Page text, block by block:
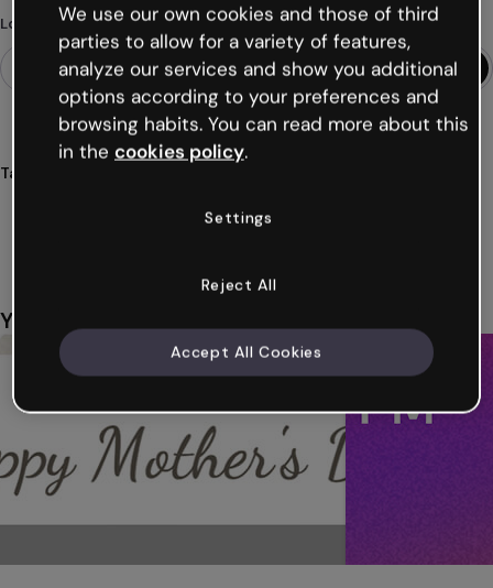
Looking for something different?
Tags
You might also like
We use our own cookies and those of third
parties to allow for a variety of features,
analyze our services and show you additional
options according to your preferences and
browsing habits. You can read more about this
in the cookies policy.
Settings
Reject All
Accept All Cookies